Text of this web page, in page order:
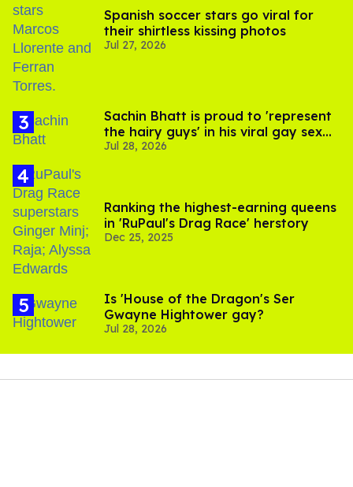
Spanish soccer stars go viral for
their shirtless kissing photos
Jul 27, 2026
Sachin Bhatt is proud to 'represent
the hairy guys' in his viral gay sex
scenes
Jul 28, 2026
Ranking the highest-earning queens
in 'RuPaul's Drag Race' herstory
Dec 25, 2025
Is 'House of the Dragon's Ser
Gwayne Hightower gay?
Jul 28, 2026